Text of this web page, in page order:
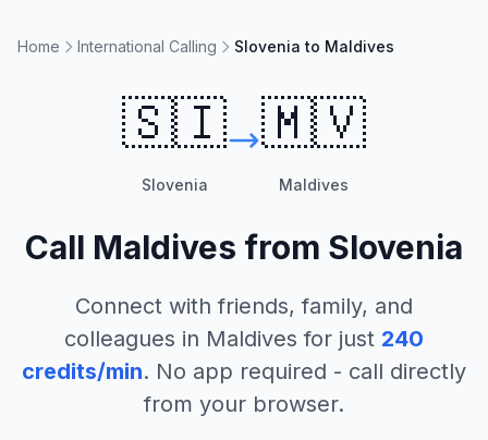
Home International Calling Slovenia to Maldives
🇸🇮
Slovenia
🇲🇻
Maldives
Call Maldives from Slovenia
Connect with friends, family, and
colleagues in Maldives for just 240
credits/min. No app required - call directly
from your browser.